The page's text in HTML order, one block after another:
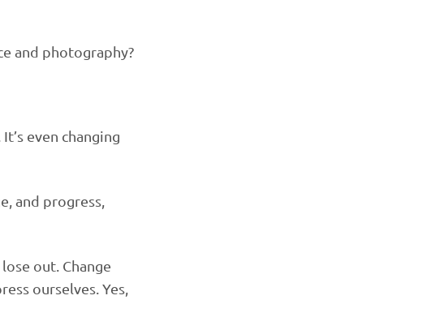
and photography?
even changing
and progress,
out. Change
ourselves. Yes,